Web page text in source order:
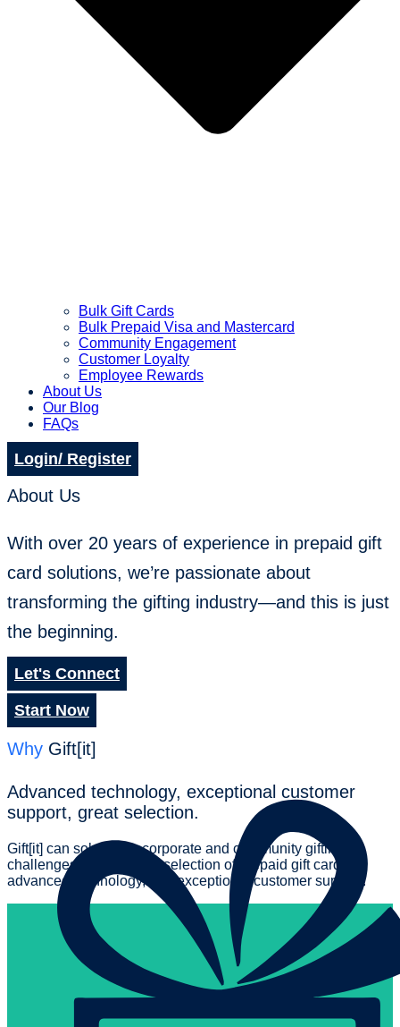
Bulk Gift Cards
Bulk Prepaid Visa and Mastercard
Community Engagement
Customer Loyalty
Employee Rewards
About Us
Our Blog
FAQs
Login/ Register
About Us
With over 20 years of experience in prepaid gift
card solutions, we’re passionate about
transforming the gifting industry—and this is just
the beginning.
Let's Connect
Start Now
Why Gift[it]
Advanced technology, exceptional customer
support, great selection.
Gift[it] can solve your corporate and community gifting
challenges with the best selection of prepaid gift cards,
advanced technology, and exceptional customer support.
Ordering is a hassle free, seamless experience. Track your
order, get details on activation, view historical orders and
all backed by the Gift[it] platform designed for maximum
So easy.